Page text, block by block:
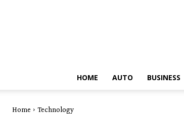
HOME AUTO BUSINESS
Home Technology